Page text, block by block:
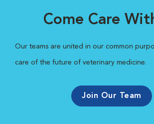
Come Care
Our teams are united in our common
care of the future of veterinary medicine.
Join Our Team